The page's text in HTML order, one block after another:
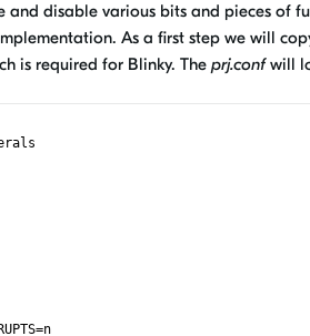
disable various bits and pieces of
As a first step we will
is required for Blinky. The prj.confwill